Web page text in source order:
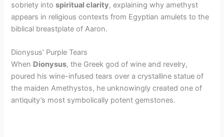
sobriety intospiritual clarity, explaining why amethyst
appears in religious contexts from Egyptian amulets to the
biblical breastplate of Aaron.
Dionysus’ Purple Tears
When Dionysus, the Greek god of wine and revelry,
poured his wine-infused tears over a crystalline statue of
the maiden Amethystos, he unknowingly created one of
antiquity’s most symbolically potent gemstones.